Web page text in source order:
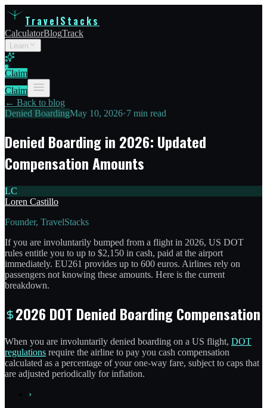
TravelStacks
CalculatorBlogTrack
Learn
Claim
Claim
← Back to blog
Denied BoardingMay 10, 2026•7 min read
Denied Boarding in 2026: Updated
Compensation Amounts
LC
Loren Castillo
Founder, TravelStacks
If you are involuntarily bumped from a flight in 2026, US DOT
rules entitle you to up to $2,150 in cash, paid at the airport
immediately. EU261 provides up to 600 euros. Airlines rely on
passengers not knowing these amounts. Here is the current
breakdown.
2026 DOT Denied Boarding Compensation
When you are involuntarily denied boarding on a US flight, DOT
regulations require the airline to pay you cash compensation
calculated as a percentage of your one-way fare, subject to caps that
are adjusted periodically for inflation.
›